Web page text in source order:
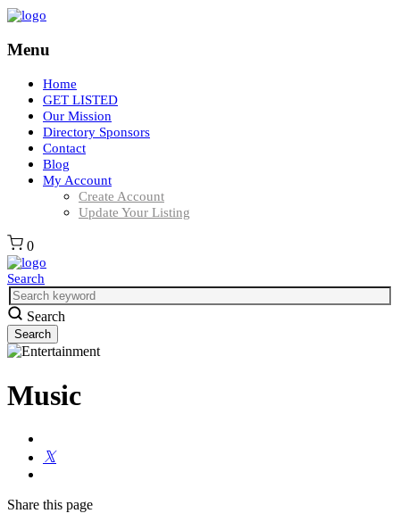
Menu
Home
GET LISTED
Our Mission
Directory Sponsors
Contact
Blog
My Account
Create Account
Update Your Listing
0
Search
Search
Music
Share this page